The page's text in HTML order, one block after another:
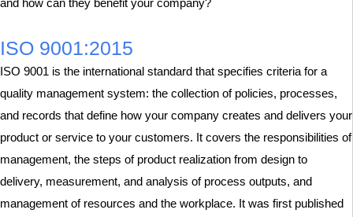
and how can they benefit your company?
ISO 9001:2015
ISO 9001 is the international standard that specifies criteria for a
quality management system: the collection of policies, processes,
and records that define how your company creates and delivers your
product or service to your customers. It covers the responsibilities of
management, the steps of product realization from design to
delivery, measurement, and analysis of process outputs, and
management of resources and the workplace. It was first published